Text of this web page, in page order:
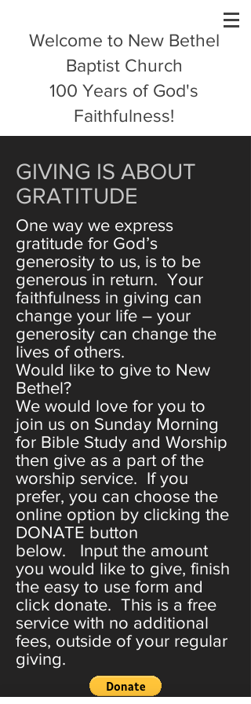
Welcome to New Bethel
Baptist Church
100 Years of God's
Faithfulness!
GIVING IS ABOUT
GRATITUDE
One way we express
gratitude for God’s
generosity to us, is to be
generous in return. Your
faithfulness in giving can
change your life – your
generosity can change the
lives of others.
Would like to give to New
Bethel?
We would love for you to
join us on Sunday Morning
for Bible Study and Worship
then give as a part of the
worship service. If you
prefer, you can choose the
online option by clicking the
DONATE button
below. Input the amount
you would like to give, finish
the easy to use form and
click donate. This is a free
service with no additional
fees, outside of your regular
giving.